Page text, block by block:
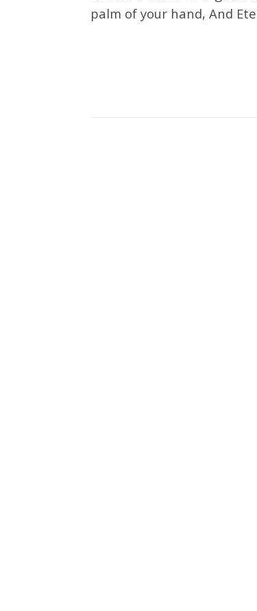
palm of your hand, And